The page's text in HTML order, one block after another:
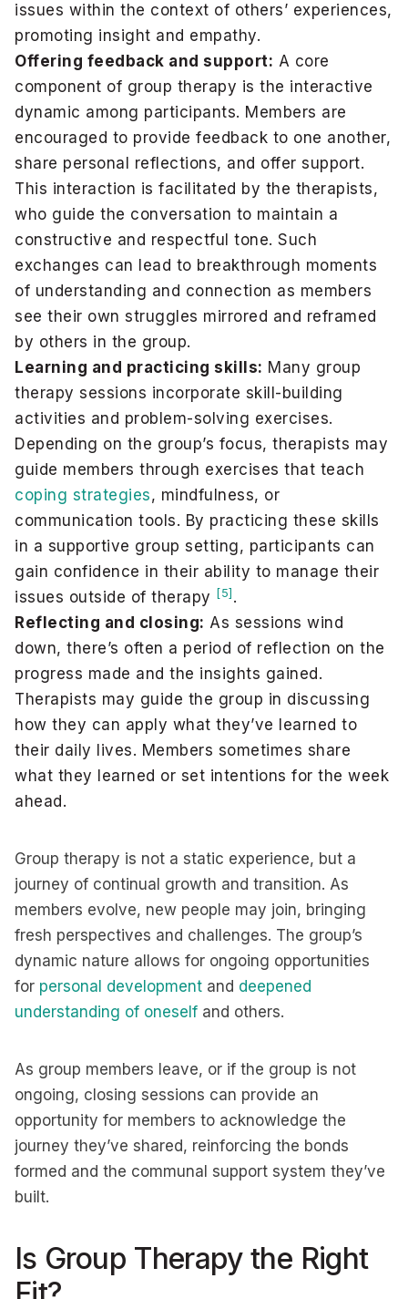
issues within the context of others’ experiences,
promoting insight and empathy.
Offering feedback and support: A core
component of group therapy is the interactive
dynamic among participants. Members are
encouraged to provide feedback to one another,
share personal reflections, and offer support.
This interaction is facilitated by the therapists,
who guide the conversation to maintain a
constructive and respectful tone. Such
exchanges can lead to breakthrough moments
of understanding and connection as members
see their own struggles mirrored and reframed
by others in the group.
Learning and practicing skills: Many group
therapy sessions incorporate skill-building
activities and problem-solving exercises.
Depending on the group’s focus, therapists may
guide members through exercises that teach
coping strategies, mindfulness, or
communication tools. By practicing these skills
in a supportive group setting, participants can
gain confidence in their ability to manage their
issues outside of therapy [5] .
Reflecting and closing: As sessions wind
down, there’s often a period of reflection on the
progress made and the insights gained.
Therapists may guide the group in discussing
how they can apply what they’ve learned to
their daily lives. Members sometimes share
what they learned or set intentions for the week
ahead.
Group therapy is not a static experience, but a
journey of continual growth and transition. As
members evolve, new people may join, bringing
fresh perspectives and challenges. The group’s
dynamic nature allows for ongoing opportunities
for personal development and deepened
understanding of oneself and others.
As group members leave, or if the group is not
ongoing, closing sessions can provide an
opportunity for members to acknowledge the
journey they’ve shared, reinforcing the bonds
formed and the communal support system they’ve
built.
Is Group Therapy the Right